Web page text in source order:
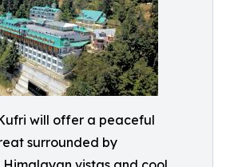
will offer a peaceful
surrounded by